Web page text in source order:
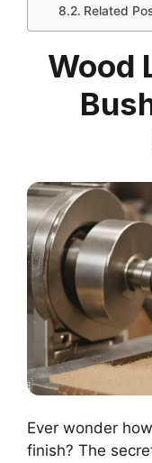
Related
Wood
Ever wonder
finish? The